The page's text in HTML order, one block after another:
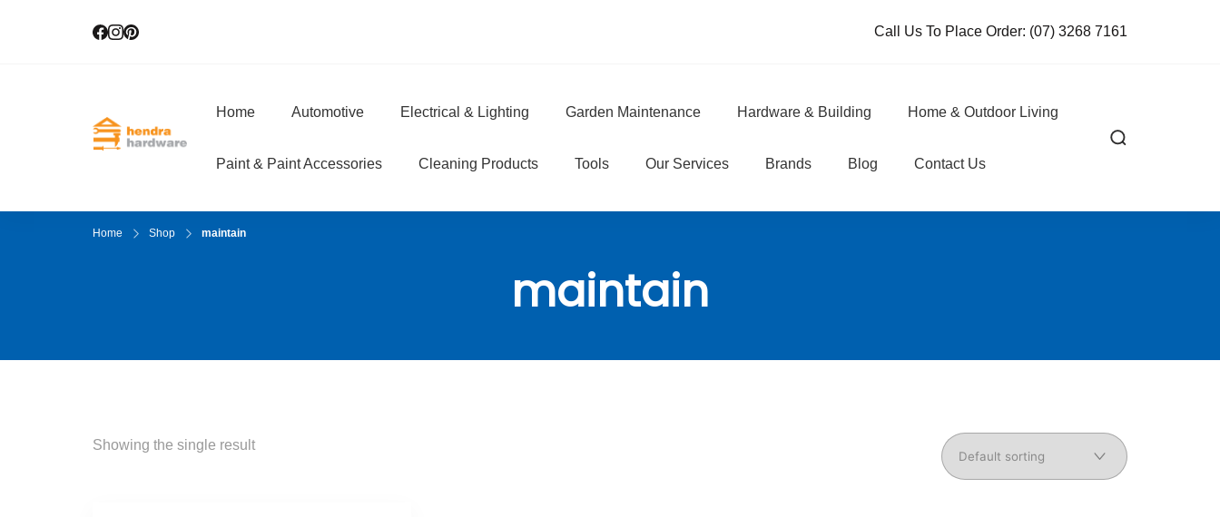
Call Us To Place Order: (07) 3268 7161
Hendra Hardware
Home Automotive Electrical & Lighting Garden Maintenance Hardware & Building Home & Outdoor Living
Paint & Paint Accessories Cleaning Products Tools Our Services Brands Blog Contact Us
Home Shop maintain
maintain
Showing the single result